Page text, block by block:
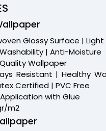
Glossy Surface |
| Anti-Moisture
Wallpaper
Resistant | Healthy
Certified | PVC Free
with Glue
m2